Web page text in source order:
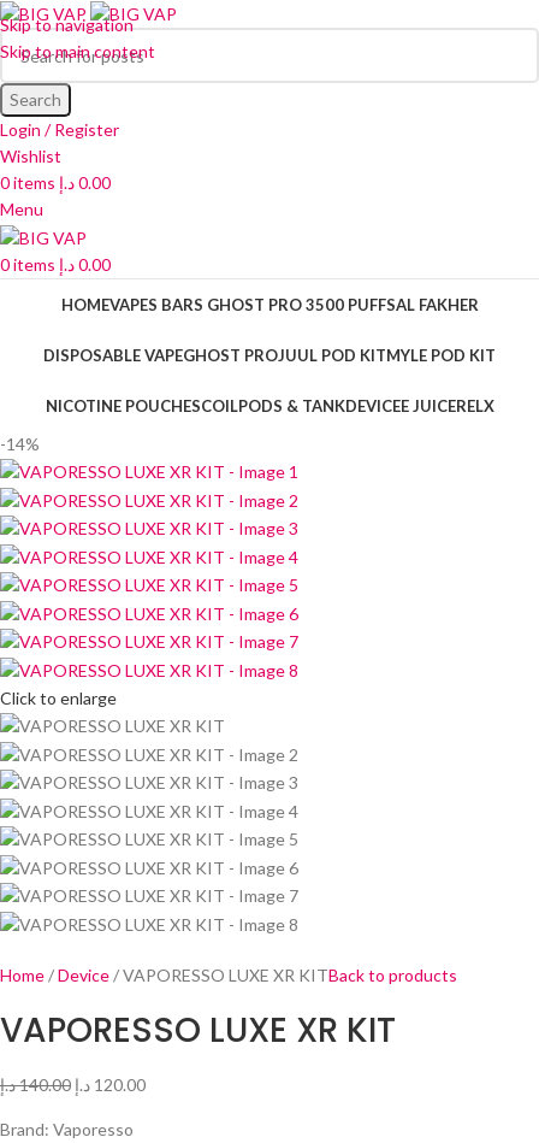
Skip to navigation
Skip to main content
Search
Login / Register
Wishlist
0items 0.00د.إ
Menu
0items 0.00د.إ
HOMEVAPES BARS GHOST PRO 3500 PUFFSAL FAKHER
DISPOSABLE VAPEGHOST PROJUUL POD KITMYLE POD KIT
NICOTINE POUCHESCOILPODS & TANKDEVICEE JUICERELX
-14%
Click to enlarge
Home Device VAPORESSO LUXE XR KITBack to products
VAPORESSO LUXE XR KIT
140.00د.إ 120.00 د.إ
Brand: Vaporesso